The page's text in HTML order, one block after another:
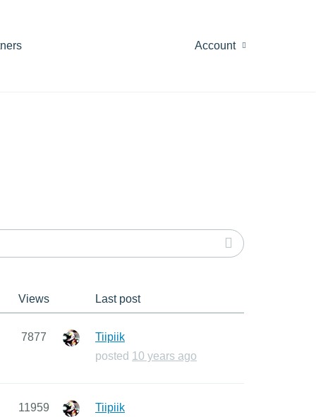
Account
Views Last post
7877
Tiipiik
posted 10 years ago
11959
Tiipiik